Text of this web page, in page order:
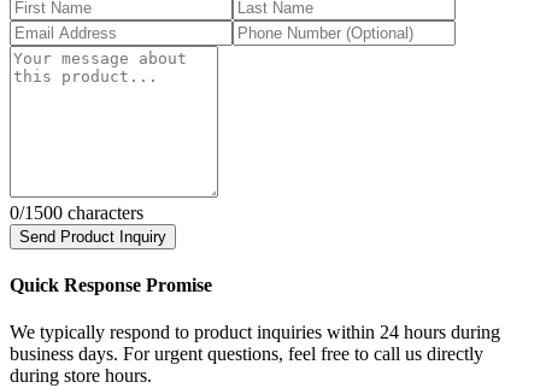
0/1500 characters
Send Product Inquiry
Quick Response Promise
We typically respond to product inquiries within 24 hours during
business days. For urgent questions, feel free to call us directly
during store hours.